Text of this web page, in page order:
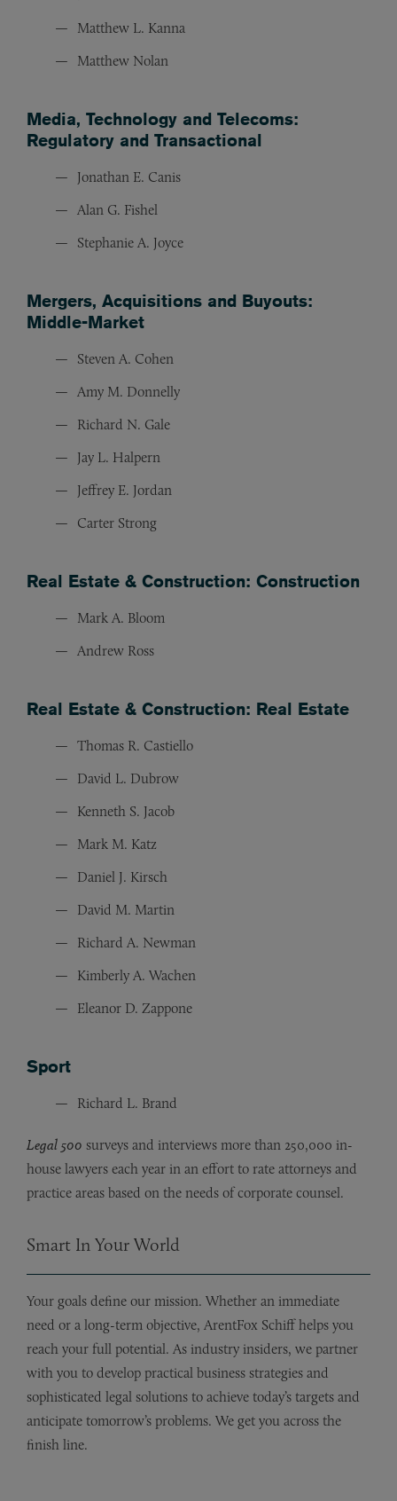
Matthew L. Kanna
Matthew Nolan
Media, Technology and Telecoms:
Regulatory and Transactional
Jonathan E. Canis
Alan G. Fishel
Stephanie A. Joyce
Mergers, Acquisitions and Buyouts:
Middle-Market
Steven A. Cohen
Amy M. Donnelly
Richard N. Gale
Jay L. Halpern
Jeffrey E. Jordan
Carter Strong
Real Estate & Construction: Construction
Mark A. Bloom
Andrew Ross
Real Estate & Construction: Real Estate
Thomas R. Castiello
David L. Dubrow
Kenneth S. Jacob
Mark M. Katz
Daniel J. Kirsch
David M. Martin
Richard A. Newman
Kimberly A. Wachen
Eleanor D. Zappone
Sport
Richard L. Brand
Legal 500 surveys and interviews more than 250,000 in-
house lawyers each year in an effort to rate attorneys and
practice areas based on the needs of corporate counsel.
Smart In Your World
Your goals define our mission. Whether an immediate
need or a long-term objective, ArentFox Schiff helps you
reach your full potential. As industry insiders, we partner
with you to develop practical business strategies and
sophisticated legal solutions to achieve today’s targets and
anticipate tomorrow’s problems. We get you across the
finish line.